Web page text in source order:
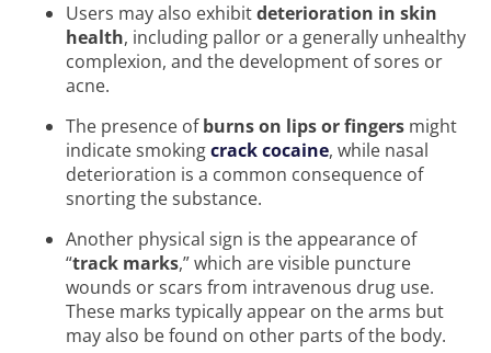
Users may also exhibitdeterioration in skin
health, including pallor or a generally unhealthy
complexion, and the development of sores or
acne.
The presence ofburns on lips or fingers might
indicate smokingcrack cocaine, while nasal
deterioration is a common consequence of
snorting the substance.
Another physical sign is the appearance of
“track marks,” which are visible puncture
wounds or scars from intravenous drug use.
These marks typically appear on the arms but
may also be found on other parts of the body.